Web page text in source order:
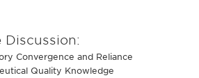
Discussion:
Convergence and Reliance
Quality Knowledge